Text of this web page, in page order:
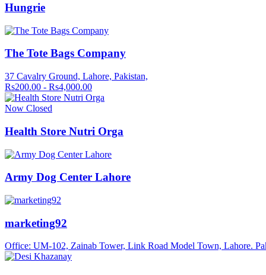
Hungrie
The Tote Bags Company
37 Cavalry Ground, Lahore, Pakistan,
Rs200.00 - Rs4,000.00
Now Closed
Health Store Nutri Orga
Army Dog Center Lahore
marketing92
Office: UM-102, Zainab Tower, Link Road Model Town, Lahore.